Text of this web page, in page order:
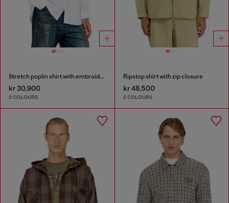
Stretch poplin shirt with embroidery
kr 30,900
2 COLOURS
Ripstop shirt with zip closure
kr 48,500
2 COLOURS